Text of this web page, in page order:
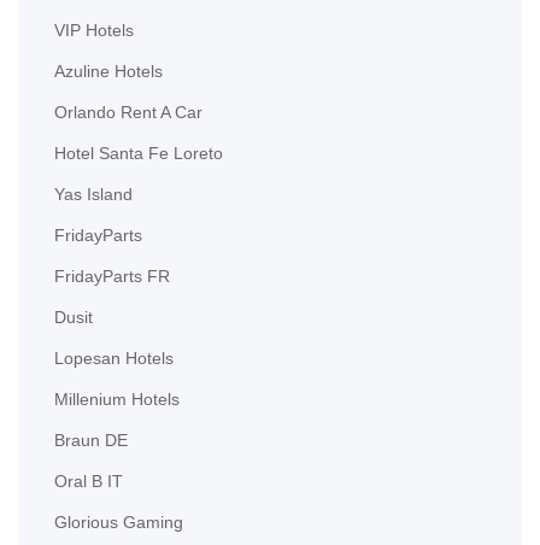
VIP Hotels
Azuline Hotels
Orlando Rent A Car
Hotel Santa Fe Loreto
Yas Island
FridayParts
FridayParts FR
Dusit
Lopesan Hotels
Millenium Hotels
Braun DE
Oral B IT
Glorious Gaming